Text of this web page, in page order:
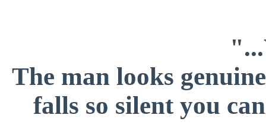
The man looks
falls so silent you